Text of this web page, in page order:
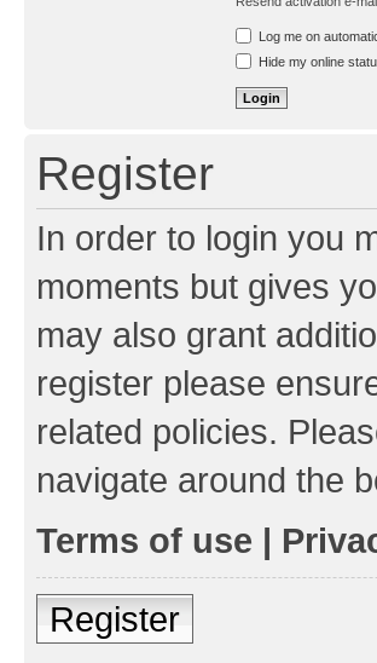
Log me on
Hide my online
Register
In order to login you
moments but gives
may also grant
register please
related policies.
navigate around the
Terms of use |
Register